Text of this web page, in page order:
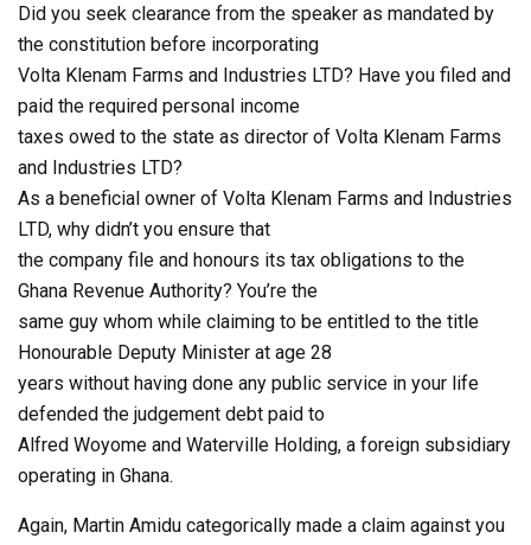
Did you seek clearance from the speaker as mandated by
the constitution before incorporating
Volta Klenam Farms and Industries LTD? Have you filed and
paid the required personal income
taxes owed to the state as director of Volta Klenam Farms
and Industries LTD?
As a beneficial owner of Volta Klenam Farms and Industries
LTD, why didn’t you ensure that
the company file and honours its tax obligations to the
Ghana Revenue Authority? You’re the
same guy whom while claiming to be entitled to the title
Honourable Deputy Minister at age 28
years without having done any public service in your life
defended the judgement debt paid to
Alfred Woyome and Waterville Holding, a foreign subsidiary
operating in Ghana.
Again, Martin Amidu categorically made a claim against you